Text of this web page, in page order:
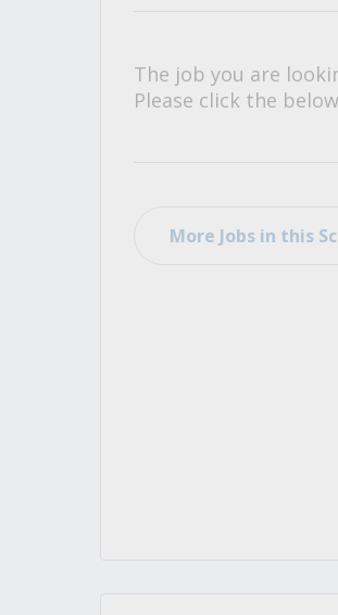
The job you are
Please click the
More Jobs in this